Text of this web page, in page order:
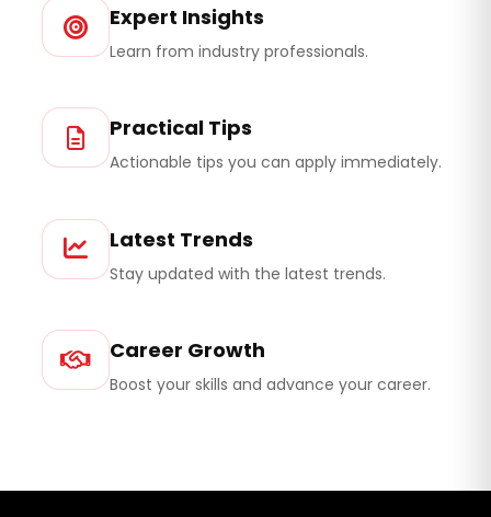
Expert Insights
Learn from industry professionals.
Practical Tips
Actionable tips you can apply immediately.
Latest Trends
Stay updated with the latest trends.
Career Growth
Boost your skills and advance your career.